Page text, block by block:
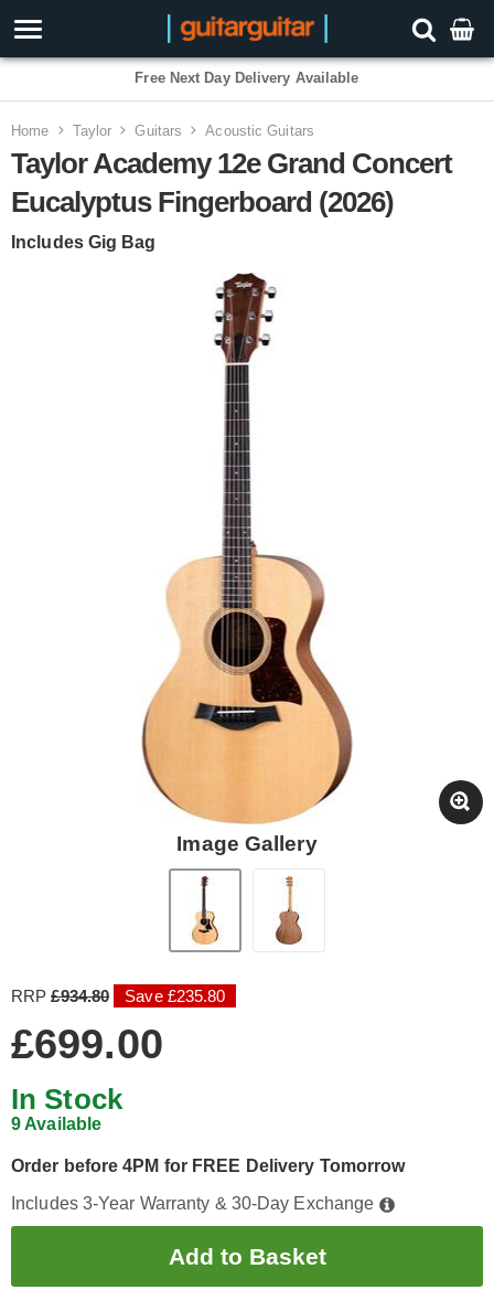
3 Year Warranty
Home Taylor Guitars Acoustic Guitars
Taylor Academy 12e Grand Concert
Eucalyptus Fingerboard (2026)
Includes Gig Bag
Image Gallery
RRP£934.80 Save £235.80
£699.00
In Stock
9 Available
Order before 4PM for FREE Delivery Tomorrow
Includes 3-Year Warranty & 30-Day Exchange